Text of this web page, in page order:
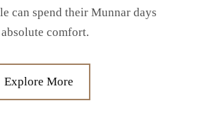
can spend their Munnar days
comfort.
Explore More